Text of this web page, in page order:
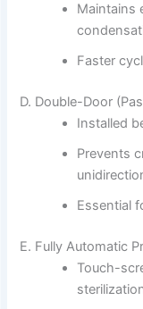
Maintains
Faster
D. Double-Door
Installed
Prevents
Essential
E. Fully Automatic
Touch-